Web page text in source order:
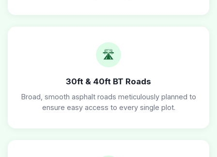
🛣️
30ft & 40ft BT Roads
Broad, smooth asphalt roads meticulously planned to
ensure easy access to every single plot.